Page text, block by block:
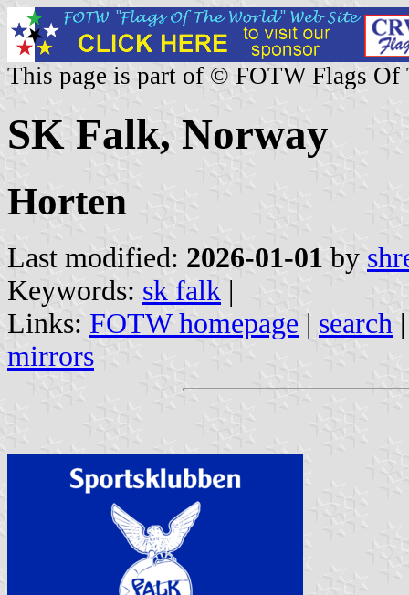
This page is part of © FOTW Flags Of
SK Falk, Norway
Horten
Last modified: 2026-01-01 by
Keywords: sk falk |
Links: FOTW homepage | search
mirrors